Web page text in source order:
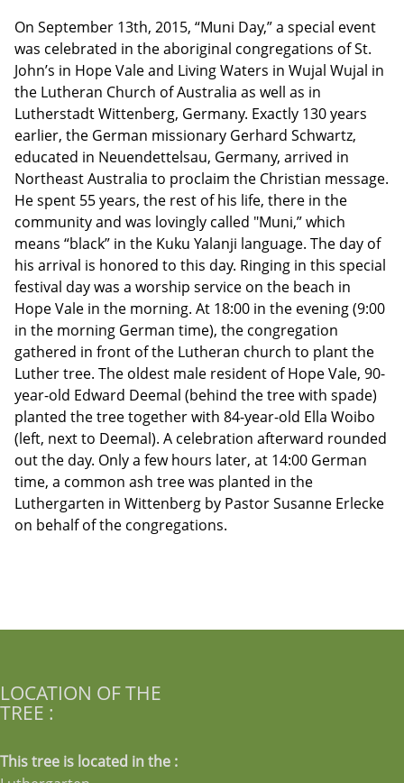
On September 13th, 2015, “Muni Day,” a special event
was celebrated in the aboriginal congregations of St.
John’s in Hope Vale and Living Waters in Wujal Wujal in
the Lutheran Church of Australia as well as in
Lutherstadt Wittenberg, Germany. Exactly 130 years
earlier, the German missionary Gerhard Schwartz,
educated in Neuendettelsau, Germany, arrived in
Northeast Australia to proclaim the Christian message.
He spent 55 years, the rest of his life, there in the
community and was lovingly called "Muni,” which
means “black” in the Kuku Yalanji language. The day of
his arrival is honored to this day. Ringing in this special
festival day was a worship service on the beach in
Hope Vale in the morning. At 18:00 in the evening (9:00
in the morning German time), the congregation
gathered in front of the Lutheran church to plant the
Luther tree. The oldest male resident of Hope Vale, 90-
year-old Edward Deemal (behind the tree with spade)
planted the tree together with 84-year-old Ella Woibo
(left, next to Deemal). A celebration afterward rounded
out the day. Only a few hours later, at 14:00 German
time, a common ash tree was planted in the
Luthergarten in Wittenberg by Pastor Susanne Erlecke
on behalf of the congregations.
LOCATION OF THE
TREE :
This tree is located in the :